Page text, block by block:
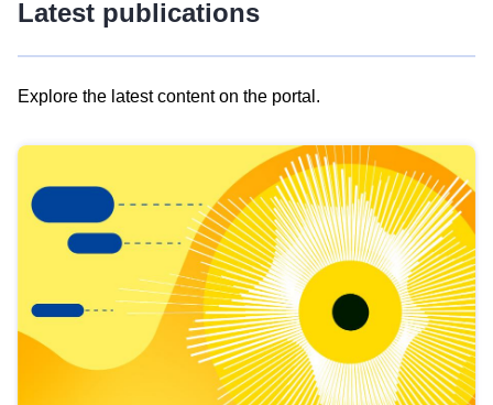
Latest publications
Explore the latest content on the portal.
results
view
Latest
publications